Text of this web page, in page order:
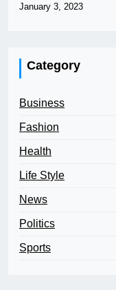
January 3, 2023
Category
Business
Fashion
Health
Life Style
News
Politics
Sports